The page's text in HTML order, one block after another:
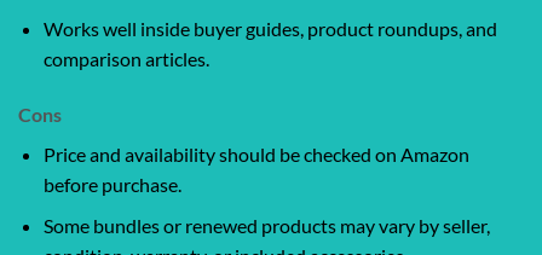
Works well inside buyer guides, product roundups, and
comparison articles.
Cons
Price and availability should be checked on Amazon
before purchase.
Some bundles or renewed products may vary by seller,